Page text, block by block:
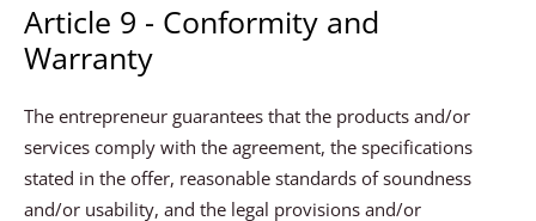
Article 9 - Conformity and
Warranty
The entrepreneur guarantees that the products and/or
services comply with the agreement, the specifications
stated in the offer, reasonable standards of soundness
and/or usability, and the legal provisions and/or